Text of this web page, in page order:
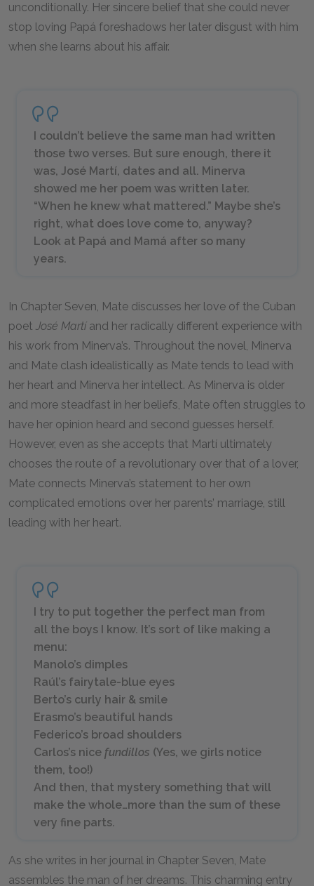
unconditionally. Her sincere belief that she could never
stop loving Papá foreshadows her later disgust with him
when she learns about his affair.
I couldn’t believe the same man had written
those two verses. But sure enough, there it
was, José Martí, dates and all. Minerva
showed me her poem was written later.
“When he knew what mattered.” Maybe she’s
right, what does love come to, anyway?
Look at Papá and Mamá after so many
years.
In Chapter Seven, Mate discusses her love of the Cuban
poet José Martíand her radically different experience with
his work from Minerva’s. Throughout the novel, Minerva
and Mate clash idealistically as Mate tends to lead with
her heart and Minerva her intellect. As Minerva is older
and more steadfast in her beliefs, Mate often struggles to
have her opinion heard and second guesses herself.
However, even as she accepts that Martí ultimately
chooses the route of a revolutionary over that of a lover,
Mate connects Minerva’s statement to her own
complicated emotions over her parents’ marriage, still
leading with her heart.
I try to put together the perfect man from
all the boys I know. It’s sort of like making a
menu:
Manolo’s dimples
Raúl’s fairytale-blue eyes
Berto’s curly hair & smile
Erasmo’s beautiful hands
Federico’s broad shoulders
Carlos’s nice fundillos (Yes, we girls notice
them, too!)
And then, that mystery something that will
make the whole…more than the sum of these
very fine parts.
As she writes in her journal in Chapter Seven, Mate
assembles the man of her dreams. This charming entry